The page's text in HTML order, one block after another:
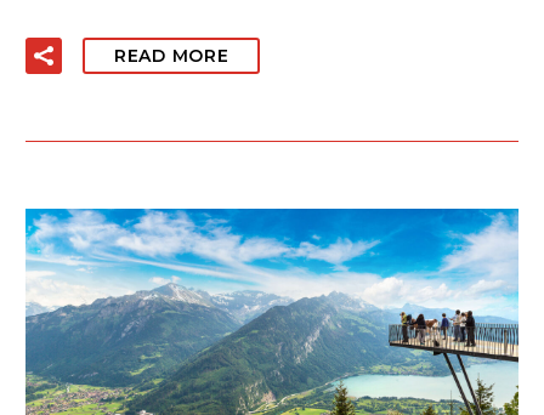
READ MORE